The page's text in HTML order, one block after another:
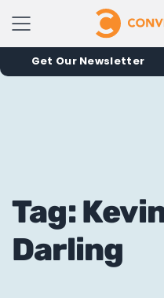
Get Our Newsletter
Tag:
Darling